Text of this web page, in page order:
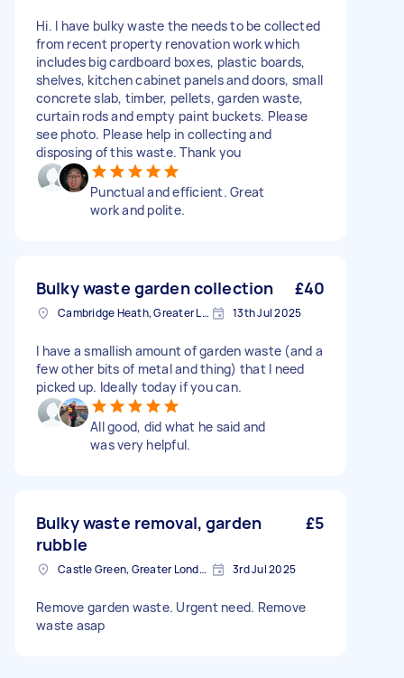
Hi. I have bulky waste the needs to be collected
from recent property renovation work which
includes big cardboard boxes, plastic boards,
shelves, kitchen cabinet panels and doors, small
concrete slab, timber, pellets, garden waste,
curtain rods and empty paint buckets. Please
see photo. Please help in collecting and
disposing of this waste. Thank you
Punctual and efficient. Great
work and polite.
Bulky waste garden collection £40
Cambridge Heath, Greater London, E2 13th Jul 2025
I have a smallish amount of garden waste (and a
few other bits of metal and thing) that I need
picked up. Ideally today if you can.
All good, did what he said and
was very helpful.
Bulky waste removal, garden
rubble
£5
Castle Green, Greater London 3rd Jul 2025
Remove garden waste. Urgent need. Remove
waste asap